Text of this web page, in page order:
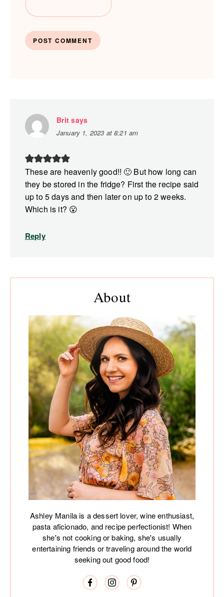
Brit says
January 1, 2023 at 8:21 am
These are heavenly good!! 🙂 But how long can
they be stored in the fridge? First the recipe said
up to 5 days and then later on up to 2 weeks.
Which is it? 😮
Reply
Primary
About
Ashley Manila is a dessert lover, wine enthusiast,
pasta aficionado, and recipe perfectionist! When
she's not cooking or baking, she's usually
entertaining friends or traveling around the world
seeking out good food!